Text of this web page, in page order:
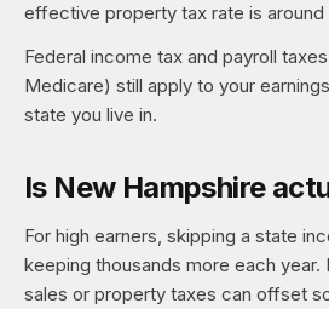
effective property tax rate is around
Federal income tax and payroll
Medicare) still apply to your
state you live in.
Is New Hampshire
For high earners, skipping a state
keeping thousands more each year.
sales or property taxes can offset